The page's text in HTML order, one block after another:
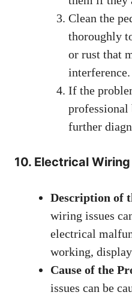
Clean the
thoroughly
or rust that
interference.
If the
further
10. Electrical
Description of
wiring issues
electrical
working,
Cause of the
issues can be